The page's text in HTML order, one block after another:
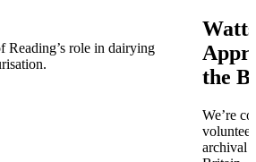
role in dairying
the
We’re
archival